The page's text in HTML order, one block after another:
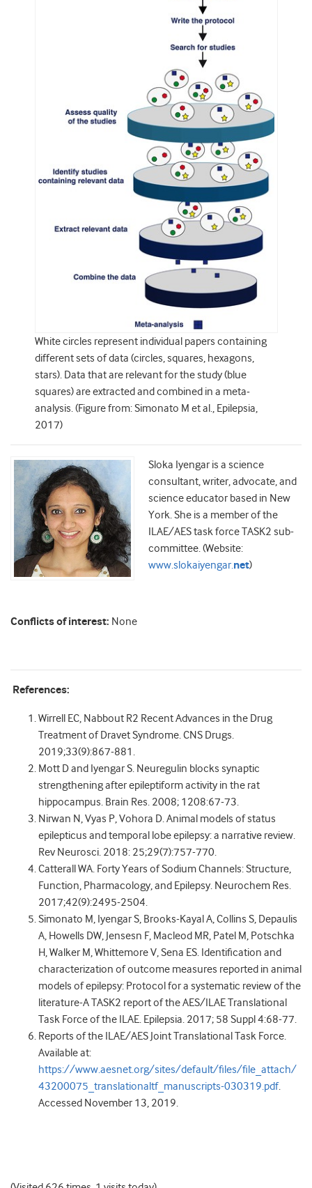
White circles represent individual papers containing
different sets of data (circles, squares, hexagons,
stars). Data that are relevant for the study (blue
squares) are extracted and combined in a meta‐
analysis. (Figure from: Simonato M et al., Epilepsia,
2017)
Sloka Iyengar is a science
consultant, writer, advocate, and
science educator based in New
York. She is a member of the
ILAE/AES task force TASK2 sub-
committee. (Website:
www.slokaiyengar.net)
Conflicts of interest: None
References:
Wirrell EC, Nabbout R2 Recent Advances in the Drug
Treatment of Dravet Syndrome. CNS Drugs.
2019;33(9):867-881.
Mott D and Iyengar S. Neuregulin blocks synaptic
strengthening after epileptiform activity in the rat
hippocampus. Brain Res. 2008; 1208:67-73.
Nirwan N, Vyas P, Vohora D. Animal models of status
epilepticus and temporal lobe epilepsy: a narrative review.
Rev Neurosci. 2018: 25;29(7):757-770.
Catterall WA. Forty Years of Sodium Channels: Structure,
Function, Pharmacology, and Epilepsy. Neurochem Res.
2017;42(9):2495-2504.
Simonato M, Iyengar S, Brooks-Kayal A, Collins S, Depaulis
A, Howells DW, Jensesn F, Macleod MR, Patel M, Potschka
H, Walker M, Whittemore V, Sena ES. Identification and
characterization of outcome measures reported in animal
models of epilepsy: Protocol for a systematic review of the
literature-A TASK2 report of the AES/ILAE Translational
Task Force of the ILAE. Epilepsia. 2017; 58 Suppl 4:68-77.
Reports of the ILAE/AES Joint Translational Task Force.
Available at:
https://www.aesnet.org/sites/default/files/file_attach/
43200075_translationaltf_manuscripts-030319.pdf.
Accessed November 13, 2019.